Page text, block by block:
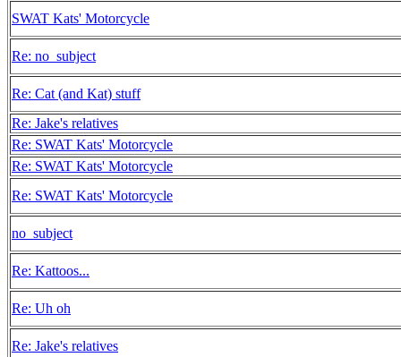
SWAT Kats' Motorcycle
Re: no_subject
Re: Cat (and Kat) stuff
Re: Jake's relatives
Re: SWAT Kats' Motorcycle
Re: SWAT Kats' Motorcycle
Re: SWAT Kats' Motorcycle
no_subject
Re: Kattoos...
Re: Uh oh
Re: Jake's relatives